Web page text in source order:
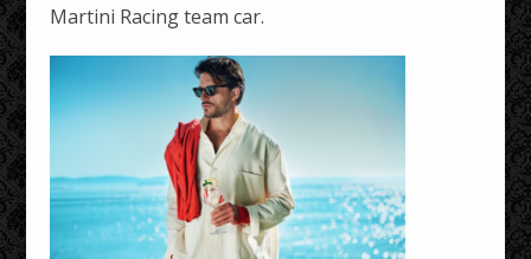
Martini Racing team car.